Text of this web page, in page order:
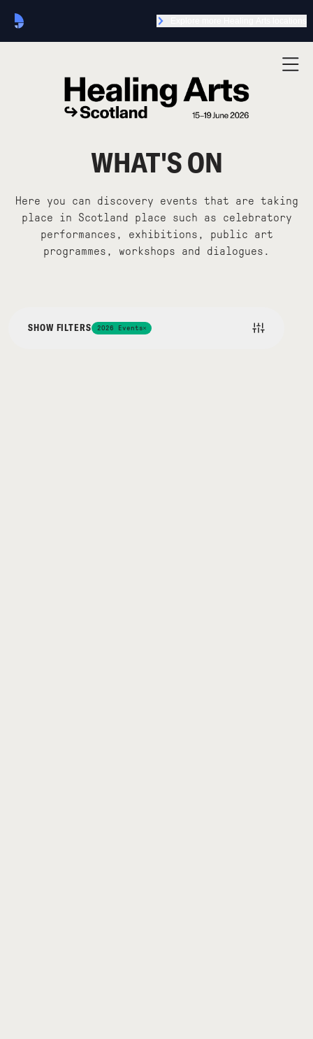
WHAT'S ON
Here you can discovery events that are taking
place in Scotland place such as celebratory
performances, exhibitions, public art
programmes, workshops and dialogues.
SHOW FILTERS 2026 Events